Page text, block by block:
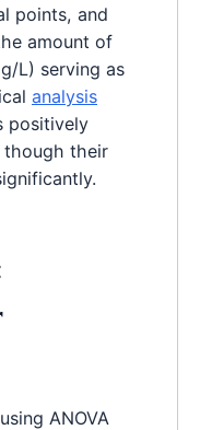
points, and
amount of
L) serving as
analysis
positively
though their
using ANOVA